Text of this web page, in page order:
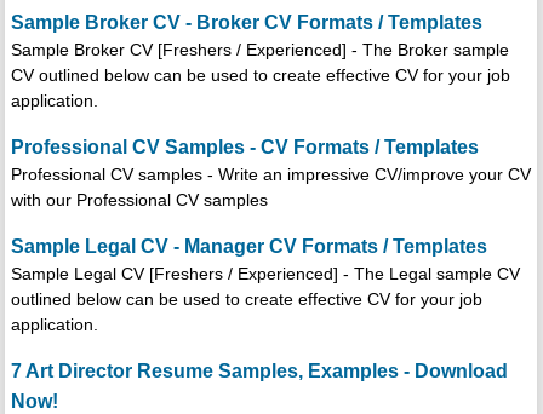
Sample Broker CV - Broker CV Formats / Templates
Sample Broker CV [Freshers / Experienced] - The Broker sample
CV outlined below can be used to create effective CV for your job
application.
Professional CV Samples - CV Formats / Templates
Professional CV samples - Write an impressive CV/improve your CV
with our Professional CV samples
Sample Legal CV - Manager CV Formats / Templates
Sample Legal CV [Freshers / Experienced] - The Legal sample CV
outlined below can be used to create effective CV for your job
application.
7 Art Director Resume Samples, Examples - Download
Now!